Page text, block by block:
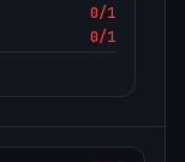
0/1
0/1